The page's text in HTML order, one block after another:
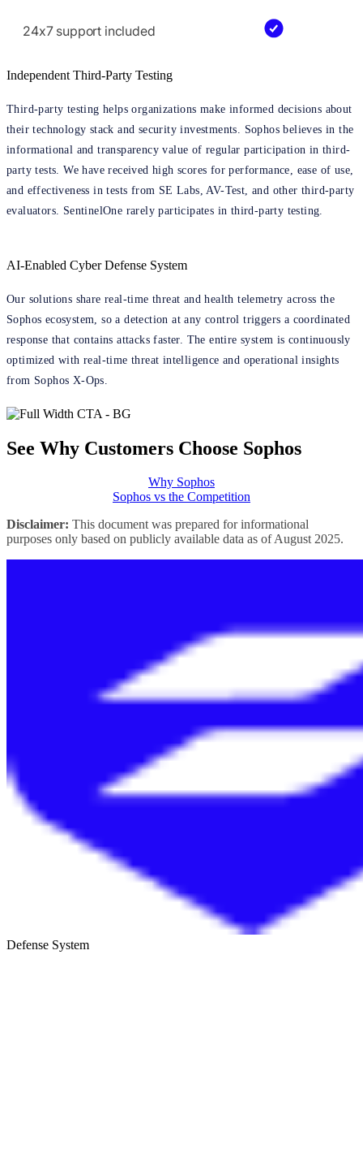
24x7 support included
Independent Third-Party Testing
Third-party testing helps organizations make informed decisions about
their technology stack and security investments. Sophos believes in the
informational and transparency value of regular participation in third-
party tests. We have received high scores for performance, ease of use,
and effectiveness in tests from SE Labs, AV-Test, and other third-party
evaluators. SentinelOne rarely participates in third-party testing.
AI-Enabled Cyber Defense System
Our solutions share real-time threat and health telemetry across the
Sophos ecosystem, so a detection at any control triggers a coordinated
response that contains attacks faster. The entire system is continuously
optimized with real-time threat intelligence and operational insights
from Sophos X-Ops.
See Why Customers Choose Sophos
Why Sophos
Sophos vs the Competition
Disclaimer: This document was prepared for informational
purposes only based on publicly available data as of August 2025.
Defense System